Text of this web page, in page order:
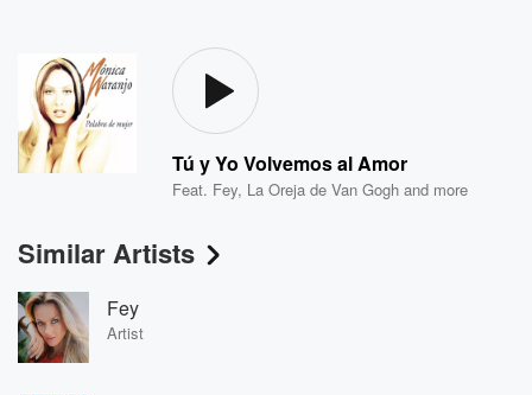
Tú y Yo Volvemos al Amor
Feat. Fey, La Oreja de Van Gogh and more
Similar Artists
Fey
Artist